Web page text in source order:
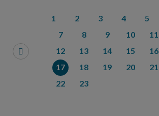
1 2 3 4 5
7
8 9 10
11
12
13 14 15
16
17
18 19 20
21
22
23